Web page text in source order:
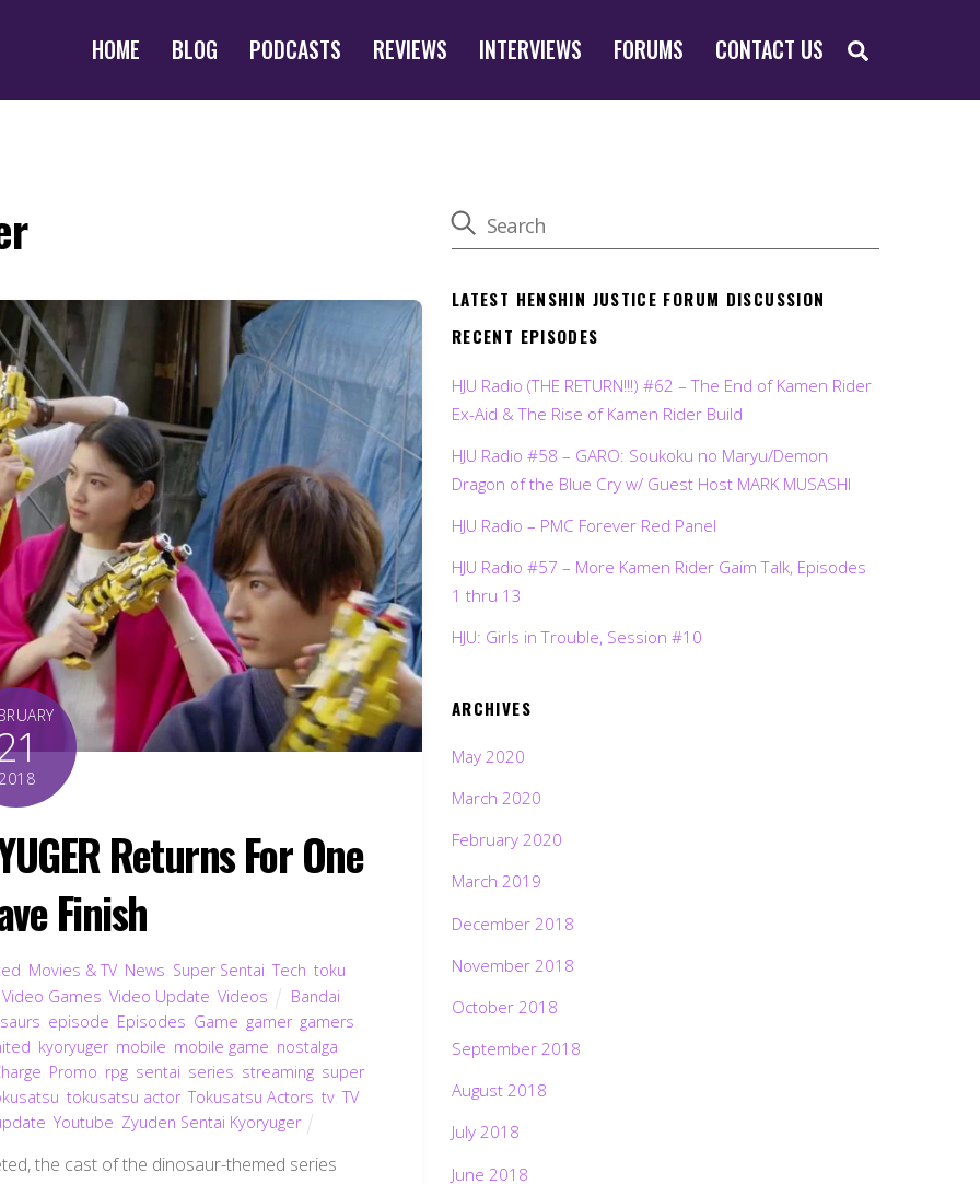
HOME BLOG PODCASTS REVIEWS INTERVIEWS FORUMS CONTACT US
Returns For One
Finish
Movies & TV, News Super Sentai ,Tech toku
Video Games ,Video Update ,Videos Bandai
episode Episodes Game gamer, gamers
kyoryuger, mobile mobile game nostalga
Promo rpg sentai series streaming super
tokusatsu actor,Tokusatsu Actors tv,TV
Youtube Zyuden Sentai Kyoryuger
the cast of the dinosaur-themed series
LATEST HENSHIN JUSTICE FORUM DISCUSSION
RECENT EPISODES
HJU Radio (THE RETURN!!!) #62 – The End of Kamen Rider
Ex-Aid & The Rise of Kamen Rider Build
HJU Radio #58 – GARO: Soukoku no Maryu/Demon
Dragon of the Blue Cry w/ Guest Host MARK MUSASHI
HJU Radio – PMC Forever Red Panel
HJU Radio #57 – More Kamen Rider Gaim Talk, Episodes
1 thru 13
HJU: Girls in Trouble, Session #10
ARCHIVES
May 2020
March 2020
February 2020
March 2019
December 2018
November 2018
October 2018
September 2018
August 2018
July 2018
June 2018